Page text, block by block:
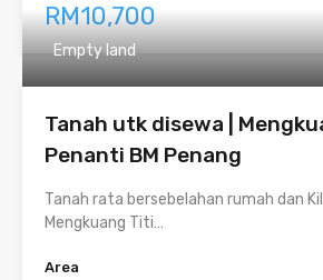
RM10,700
Empty land
Tanah utk disewa |
Penanti BM Penang
Tanah rata bersebelahan rumah dan
Mengkuang Titi…
Area